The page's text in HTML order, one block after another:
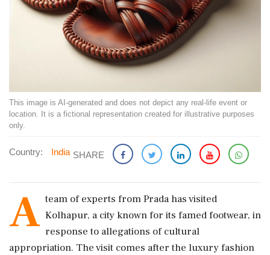
This image is AI-generated and does not depict any real-life event or
location. It is a fictional representation created for illustrative purposes
only.
Country: India SHARE
A team of experts from Prada has visited
Kolhapur, a city known for its famed footwear, in
response to allegations of cultural
appropriation. The visit comes after the luxury fashion